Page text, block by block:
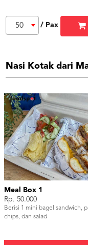
50 / Pax
Nasi Kotak dari
Meal Box 1
Rp. 50.000
Berisi 1 mini bagel sandwich,
chips, dan salad